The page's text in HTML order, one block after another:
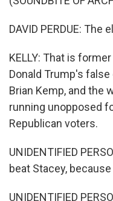
DAVID PERDUE:
KELLY: That is
Donald Trump's
Brian Kemp, and the
running unopposed
Republican voters.
UNIDENTIFIED
beat Stacey,
UNIDENTIFIED